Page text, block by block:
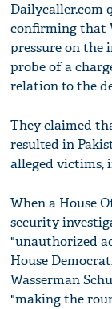
Dailycaller.com
confirming that
pressure on the
probe of a
relation to the
They claimed
resulted in
alleged victims,
When a House
security
"unauthorized
House
Wasserman
"making the